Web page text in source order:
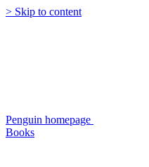
> Skip to content
Penguin homepage
Books